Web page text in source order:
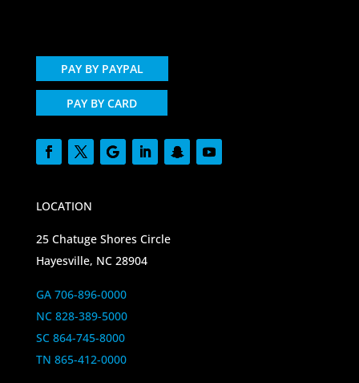
PAY BY PAYPAL
PAY BY CARD
LOCATION
25 Chatuge Shores Circle
Hayesville, NC 28904
GA 706-896-0000
NC 828-389-5000
SC 864-745-8000
TN 865-412-0000